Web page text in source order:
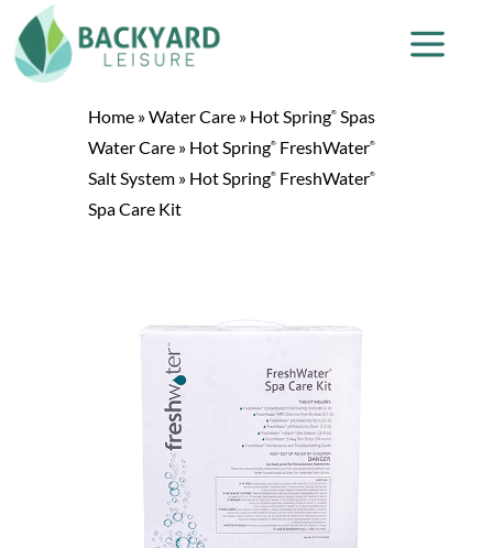
Home »Water Care » Hot Spring® Spas
Water Care » Hot Spring® FreshWater®
Salt System » Hot Spring® FreshWater®
Spa Care Kit